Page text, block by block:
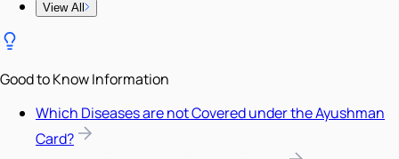
View All
Good to Know Information
Which Diseases are not Covered under the Ayushman
Card?